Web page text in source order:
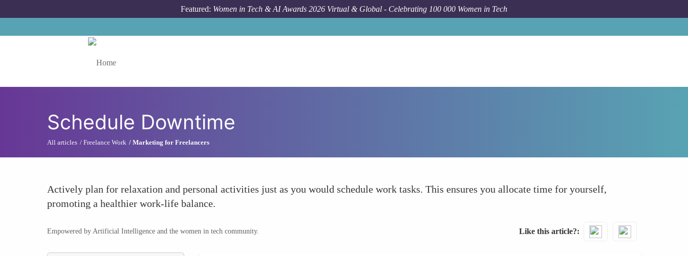
Featured: Women in Tech & AI Awards 2026 Virtual & Global - Celebrating 100 000 Women in Tech
Schedule Downtime
All articles Freelance Work Marketing for Freelancers
Actively plan for relaxation and personal activities just as you would schedule work tasks. This ensures you allocate time for yourself,
promoting a healthier work-life balance.
Empowered by Artificial Intelligence and the women in tech community. Like this article?